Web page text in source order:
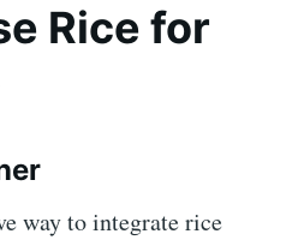
Rice for
way to integrate rice